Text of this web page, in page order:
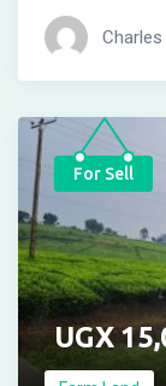
For Sell
UGX